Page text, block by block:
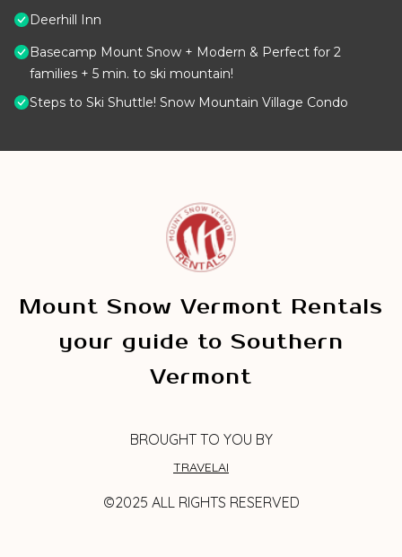
Deerhill Inn
Basecamp Mount Snow + Modern & Perfect for 2
families + 5 min. to ski mountain!
Steps to Ski Shuttle! Snow Mountain Village Condo
Mount Snow Vermont Rentals
your guide to Southern
Vermont
BROUGHT TO YOU BY
TRAVELAI
©2025 ALL RIGHTS RESERVED